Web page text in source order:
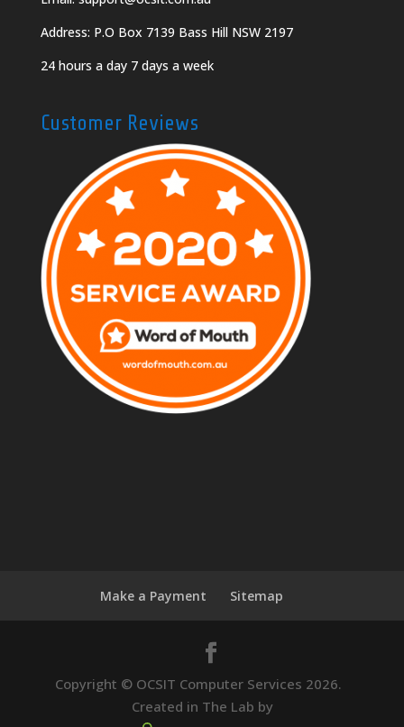
Address: P.O Box 7139 Bass Hill NSW 2197
24 hours a day 7 days a week
Customer Reviews
Make a Payment Sitemap
Copyright © OCSIT Computer Services 2026.
Created in The Lab by